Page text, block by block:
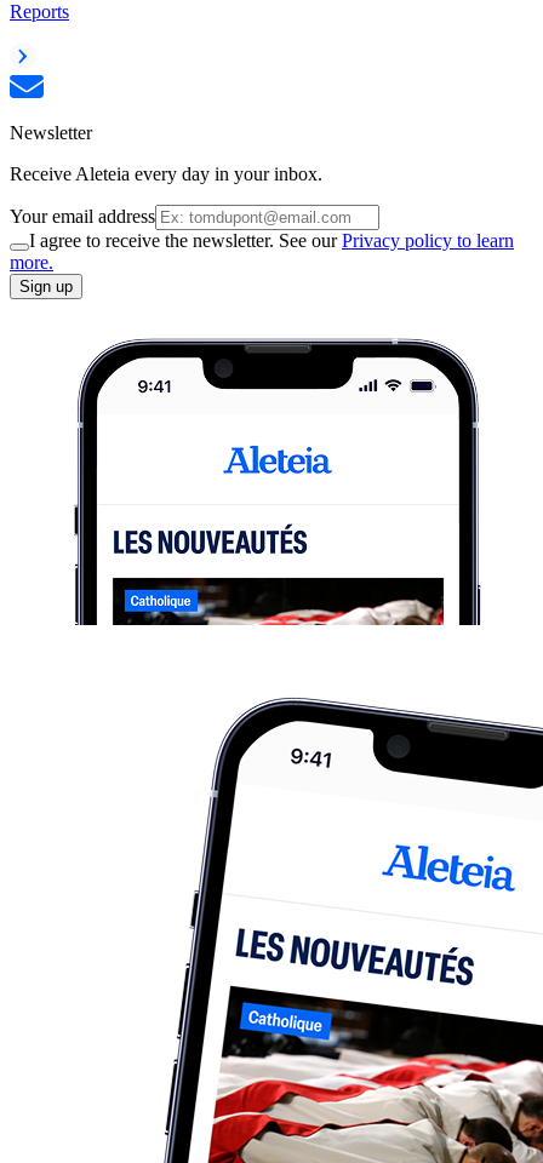
Reports
Newsletter
Receive Aleteia every day in your inbox.
Your email address
I agree to receive the newsletter. See ourPrivacy policy to learn
more.
Sign up